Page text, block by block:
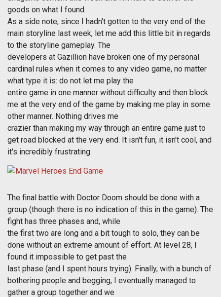
goods on what I found.
As a side note, since I hadn't gotten to the very end of the
main storyline last week, let me add this little bit in regards
to the storyline gameplay. The
developers at Gazillion have broken one of my personal
cardinal rules when it comes to any video game, no matter
what type it is: do not let me play the
entire game in one manner without difficulty and then block
me at the very end of the game by making me play in some
other manner. Nothing drives me
crazier than making my way through an entire game just to
get road blocked at the very end. It isn't fun, it isn't cool, and
it's incredibly frustrating.
The final battle with Doctor Doom should be done with a
group (though there is no indication of this in the game). The
fight has three phases and, while
the first two are long and a bit tough to solo, they can be
done without an extreme amount of effort. At level 28, I
found it impossible to get past the
last phase (and I spent hours trying). Finally, with a bunch of
bothering people and begging, I eventually managed to
gather a group together and we